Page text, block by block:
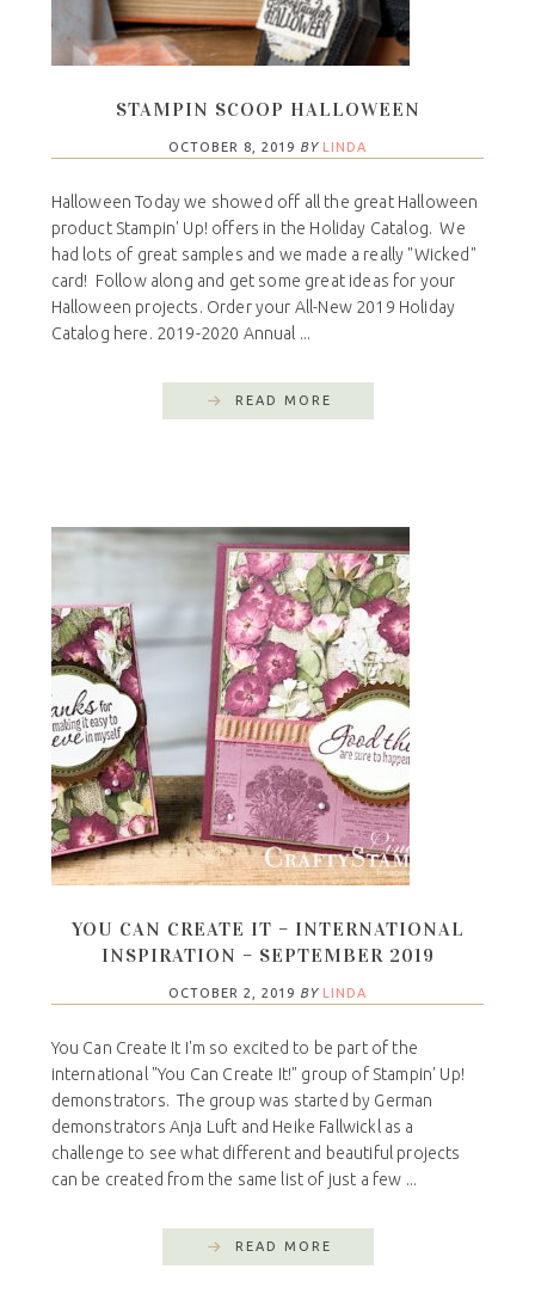
STAMPIN SCOOP HALLOWEEN
OCTOBER 8, 2019 BY LINDA
Halloween Today we showed off all the great Halloween
product Stampin' Up! offers in the Holiday Catalog. We
had lots of great samples and we made a really "Wicked"
card! Follow along and get some great ideas for your
Halloween projects. Order your All-New 2019 Holiday
Catalog here. 2019-2020 Annual ...
READ MORE
YOU CAN CREATE IT – INTERNATIONAL
INSPIRATION – SEPTEMBER 2019
OCTOBER 2, 2019 BY LINDA
You Can Create It I'm so excited to be part of the
international "You Can Create It!" group of Stampin' Up!
demonstrators. The group was started by German
demonstrators Anja Luft and Heike Fallwickl as a
challenge to see what different and beautiful projects
can be created from the same list of just a few ...
READ MORE